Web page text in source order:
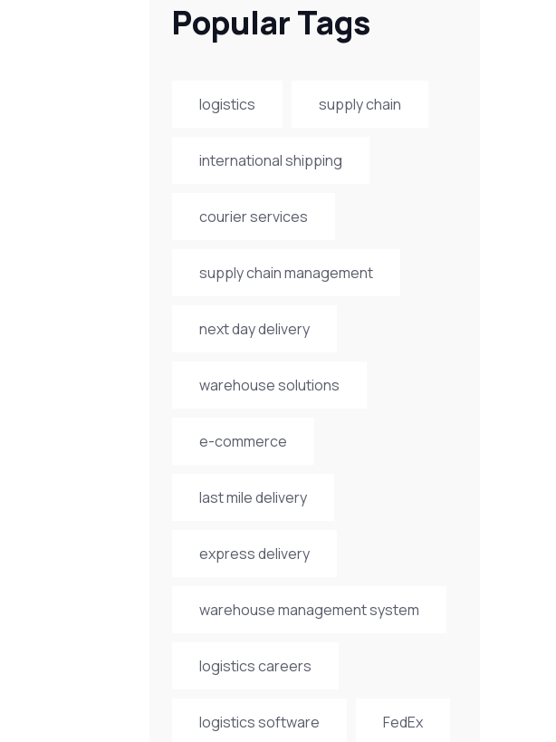
Popular Tags
logistics supply chain
international shipping
courier services
supply chain management
next day delivery
warehouse solutions
e-commerce
last mile delivery
express delivery
warehouse management system
logistics careers
logistics software FedEx